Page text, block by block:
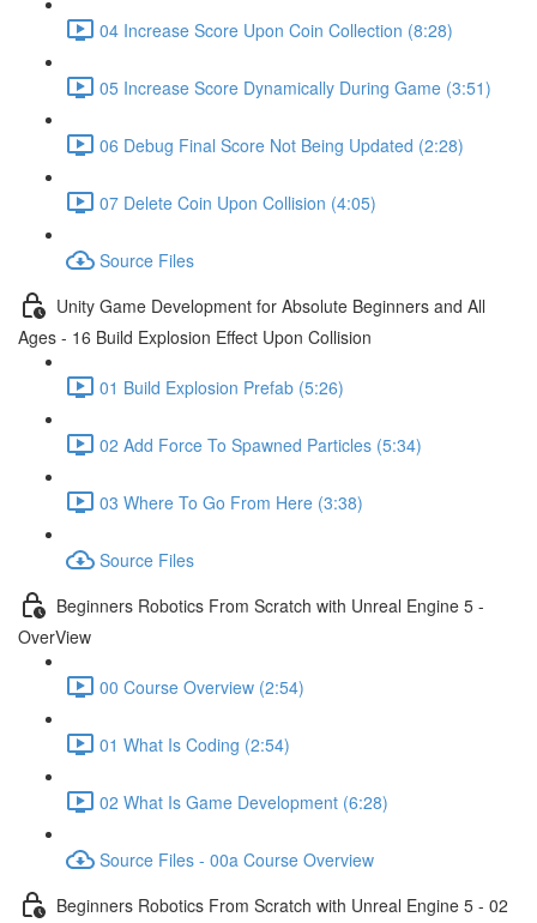
04 Increase Score Upon Coin Collection (8:28)
05 Increase Score Dynamically During Game (3:51)
06 Debug Final Score Not Being Updated (2:28)
07 Delete Coin Upon Collision (4:05)
Source Files
Unity Game Development for Absolute Beginners and All
Ages - 16 Build Explosion Effect Upon Collision
01 Build Explosion Prefab (5:26)
02 Add Force To Spawned Particles (5:34)
03 Where To Go From Here (3:38)
Source Files
Beginners Robotics From Scratch with Unreal Engine 5 -
OverView
00 Course Overview (2:54)
01 What Is Coding (2:54)
02 What Is Game Development (6:28)
Source Files - 00a Course Overview
Beginners Robotics From Scratch with Unreal Engine 5 - 02